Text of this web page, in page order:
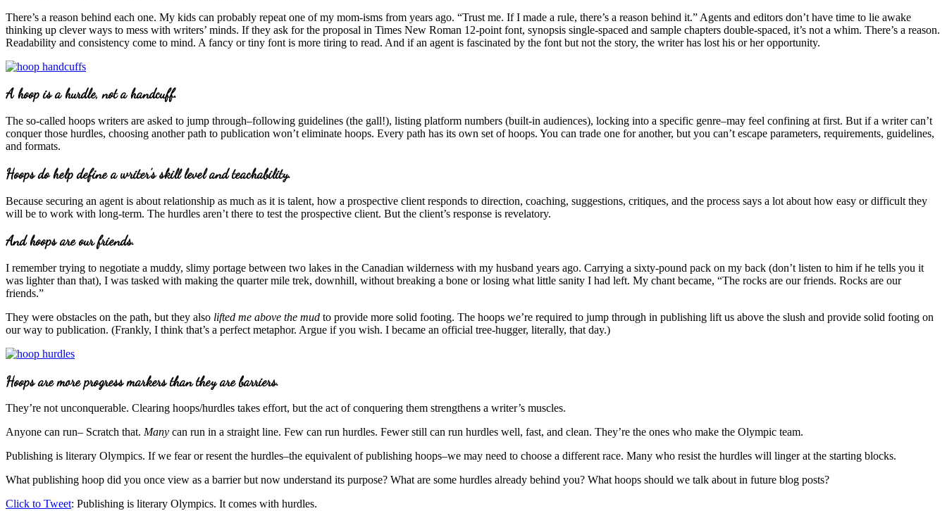
There’s a reason behind each one. My kids can probably repeat one of my mom-isms from years ago. “Trust me. If I made a rule, there’s a reason behind it.” Agents and editors don’t have time to lie awake
thinking up clever ways to mess with writers’ minds. If they ask for the proposal in Times New Roman 12-point font, synopsis single-spaced and sample chapters double-spaced, it’s not a whim. There’s a reason.
Readability and consistency come to mind. A fancy or tiny font is more tiring to read. And if an agent is fascinated by the font but not the story, the writer has lost his or her opportunity.
A hoop is a hurdle, not a handcuff.
The so-called hoops writers are asked to jump through–following guidelines (the gall!), listing platform numbers (built-in audiences), locking into a specific genre–may feel confining at first. But if a writer can’t
conquer those hurdles, choosing another path to publication won’t eliminate hoops. Every path has its own set of hoops. You can trade one for another, but you can’t escape parameters, requirements, guidelines,
and formats.
Hoops do help define a writer’s skill level and teachability.
Because securing an agent is about relationship as much as it is talent, how a prospective client responds to direction, coaching, suggestions, critiques, and the process says a lot about how easy or difficult they
will be to work with long-term. The hurdles aren’t there to test the prospective client. But the client’s response is revelatory.
And hoops are our friends.
I remember trying to negotiate a muddy, slimy portage between two lakes in the Canadian wilderness with my husband years ago. Carrying a sixty-pound pack on my back (don’t listen to him if he tells you it
was lighter than that), I was tasked with making the quarter mile trek, downhill, without breaking a bone or losing what little sanity I had left. My chant became, “The rocks are our friends. Rocks are our
friends.”
They were obstacles on the path, but they also lifted me above the mud to provide more solid footing. The hoops we’re required to jump through in publishing lift us above the slush and provide solid footing on
our way to publication. (Frankly, I think that’s a perfect metaphor. Argue if you wish. I became an official tree-hugger, literally, that day.)
Hoops are more progress markers than they are barriers.
They’re not unconquerable. Clearing hoops/hurdles takes effort, but the act of conquering them strengthens a writer’s muscles.
Anyone can run– Scratch that. Many can run in a straight line. Few can run hurdles. Fewer still can run hurdles well, fast, and clean. They’re the ones who make the Olympic team.
Publishing is literary Olympics. If we fear or resent the hurdles–the equivalent of publishing hoops–we may need to choose a different race. Many who resist the hurdles will linger at the starting blocks.
What publishing hoop did you once view as a barrier but now understand its purpose? What are some hurdles already behind you? What hoops should we talk about in future blog posts?
Click to Tweet: Publishing is literary Olympics. It comes with hurdles.